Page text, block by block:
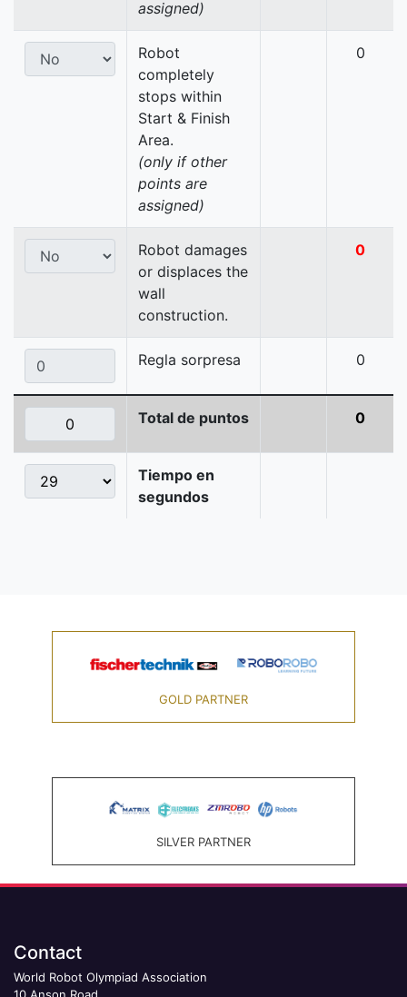
assigned)
Robot
completely
stops within
Start & Finish
Area.
(only if other
points are
assigned)
0
Robot damages
or displaces the
wall
construction.
0
Regla sorpresa 0
Total de puntos 0
Tiempo en
segundos
GOLD PARTNER
SILVER PARTNER
Contact
World Robot Olympiad Association
10 Anson Road